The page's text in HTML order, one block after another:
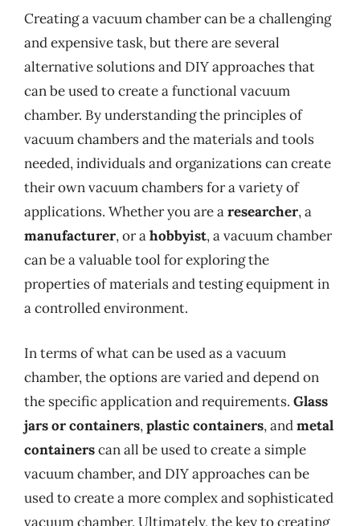
Creating a vacuum chamber can be a challenging
and expensive task, but there are several
alternative solutions and DIY approaches that
can be used to create a functional vacuum
chamber. By understanding the principles of
vacuum chambers and the materials and tools
needed, individuals and organizations can create
their own vacuum chambers for a variety of
applications. Whether you are aresearcher, a
manufacturer, or ahobbyist, a vacuum chamber
can be a valuable tool for exploring the
properties of materials and testing equipment in
a controlled environment.
In terms of what can be used as a vacuum
chamber, the options are varied and depend on
the specific application and requirements. Glass
jars or containers,plastic containers, andmetal
containerscan all be used to create a simple
vacuum chamber, and DIY approaches can be
used to create a more complex and sophisticated
vacuum chamber. Ultimately, the key to creating